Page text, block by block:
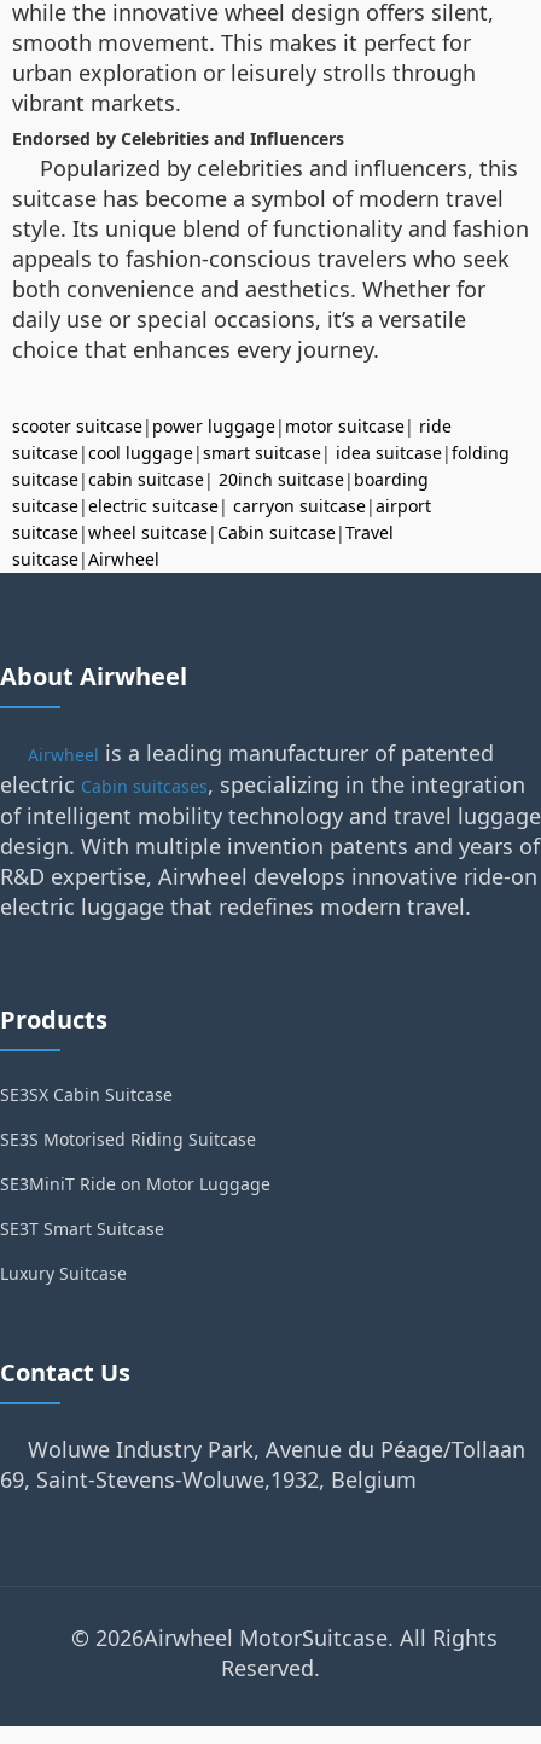
while the innovative wheel design offers silent,
smooth movement. This makes it perfect for
urban exploration or leisurely strolls through
vibrant markets.
Endorsed by Celebrities and Influencers
Popularized by celebrities and influencers, this
suitcase has become a symbol of modern travel
style. Its unique blend of functionality and fashion
appeals to fashion-conscious travelers who seek
both convenience and aesthetics. Whether for
daily use or special occasions, it’s a versatile
choice that enhances every journey.
scooter suitcase| power luggage| motor suitcase| ride
suitcase|cool luggage|smart suitcase| idea suitcase|folding
suitcase|cabin suitcase| 20inch suitcase| boarding
suitcase|electric suitcase| carryon suitcase|airport
suitcase|wheel suitcase|Cabin suitcase|Travel
suitcase|Airwheel
About Airwheel
Airwheel is a leading manufacturer of patented
electric Cabin suitcases, specializing in the integration
of intelligent mobility technology and travel luggage
design. With multiple invention patents and years of
R&D expertise, Airwheel develops innovative ride-on
electric luggage that redefines modern travel.
Products
SE3SX Cabin Suitcase
SE3S Motorised Riding Suitcase
SE3MiniT Ride on Motor Luggage
SE3T Smart Suitcase
Luxury Suitcase
Contact Us
Woluwe Industry Park, Avenue du Péage/Tollaan
69, Saint-Stevens-Woluwe,1932, Belgium
© 2026Airwheel MotorSuitcase. All Rights
Reserved.